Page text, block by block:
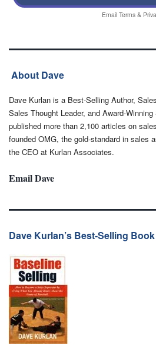
Email Terms&
About Dave
Dave Kurlan is a Best-Selling Author,
Sales Thought Leader, and Award-
published more than 2,100 articles on
founded OMG, the gold-standard in sales
the CEO at Kurlan Associates.
Email Dave
Dave Kurlan’s Best-Selling Book